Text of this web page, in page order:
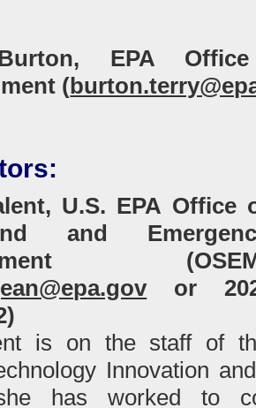
EPA
(
U.S. EPA Office
and
or
is on the staff of
Innovation
has worked to